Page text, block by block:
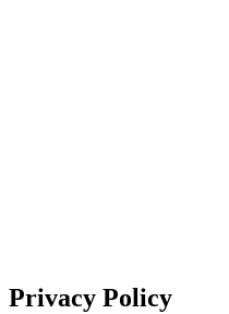
Privacy Policy